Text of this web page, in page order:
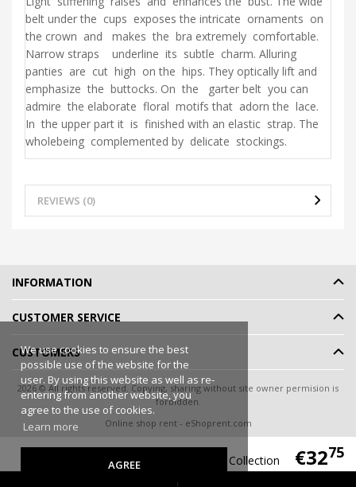
belt under the cups exposes the intricate ornaments on
the crown and makes the bra extremely comfortable.
Narrow straps underline its subtle charm. Alluring
panties are cut high on the hips. They optically lift and
emphasize the buttocks. On the garter belt you can
admire the elaborate floral motifs that adorn the lace.
In the upper part it is finished with an elastic strap. The
wholebeing complemented by delicate stockings.
REVIEWS (0)
Flooranis Peach Emporio Collection €3275
We use cookies to ensure the best
possible use of the website for the
user. By using this website as well as re-
entering from another website, you
agree to the use of cookies.
Learn more
AGREE
INFORMATION
CUSTOMER SERVICE
CUSTOMERS
2026 © All rights reserved. Copying, sharing without site owner permision is
forbidden.
Online shop rent- eShoprent.com